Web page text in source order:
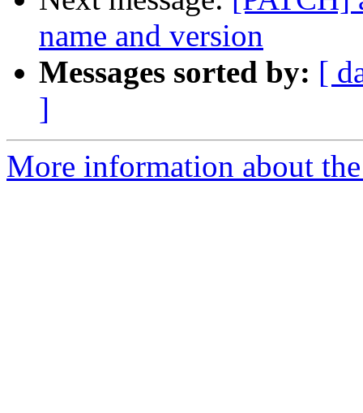
name and version
Messages sorted by: [
]
More information about